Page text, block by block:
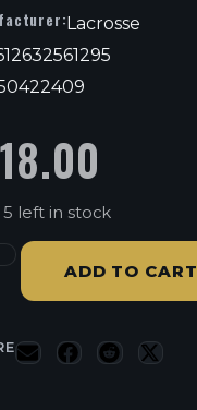
Lacrosse
5 left in stock
ADD TO CART